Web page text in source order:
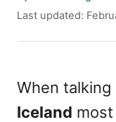
u
h
P
e
d
o
Last updated:
When talking
Iceland